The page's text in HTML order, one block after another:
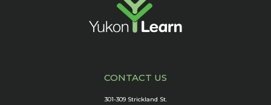
CONTACT US
301-309 Strickland St.